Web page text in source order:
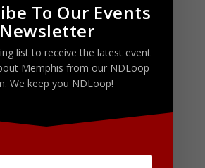
To Our Events
Newsletter
list to receive the latest event
Memphis from our NDLoop
We keep you NDLoop!